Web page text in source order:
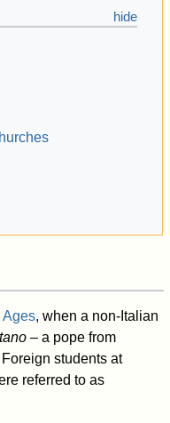
Ages, when a non-Italian
– a pope from
Foreign students at
referred to as